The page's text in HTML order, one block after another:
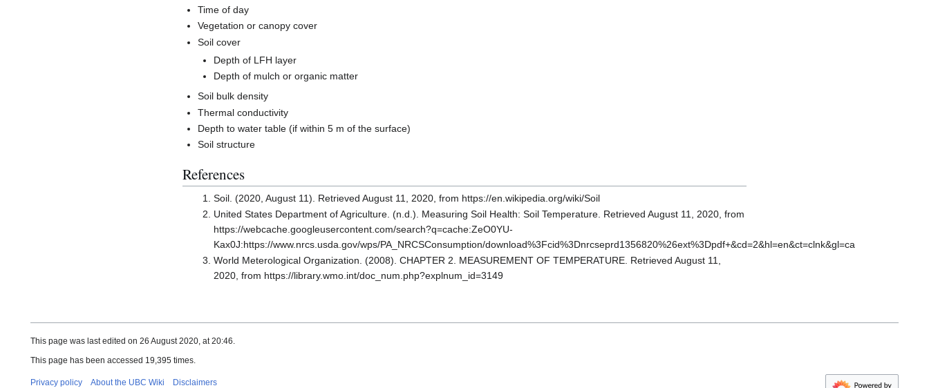
Time of day
Vegetation or canopy cover
Soil cover
Depth of LFH layer
Depth of mulch or organic matter
Soil bulk density
Thermal conductivity
Depth to water table (if within 5 m of the surface)
Soil structure
References
Soil. (2020, August 11). Retrieved August 11, 2020, from https://en.wikipedia.org/wiki/Soil
United States Department of Agriculture. (n.d.). Measuring Soil Health: Soil Temperature. Retrieved August 11, 2020, from
https://webcache.googleusercontent.com/search?q=cache:ZeO0YU-
Kax0J:https://www.nrcs.usda.gov/wps/PA_NRCSConsumption/download%3Fcid%3Dnrcseprd1356820%26ext%3Dpdf+&cd=2&hl=en&ct=clnk&gl=ca
World Meterological Organization. (2008). CHAPTER 2. MEASUREMENT OF TEMPERATURE. Retrieved August 11,
2020, from https://library.wmo.int/doc_num.php?explnum_id=3149
This page was last edited on 26 August 2020, at 20:46.
This page has been accessed 19,395 times.
Privacy policy About the UBC Wiki Disclaimers